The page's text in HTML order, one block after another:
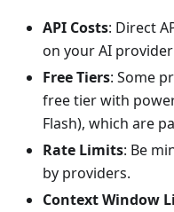
API Costs: Direct
on your AI
Free Tiers: Some
free tier with
Flash), which are
Rate Limits: Be
by providers.
Context Window